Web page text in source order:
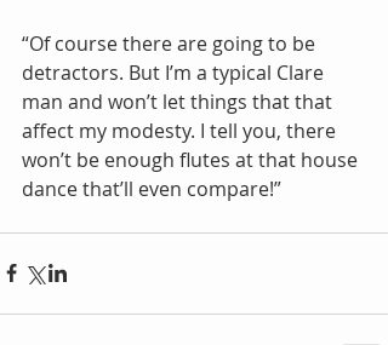
“Of course there are going to be
detractors. But I’m a typical Clare
man and won’t let things that that
affect my modesty. I tell you, there
won’t be enough flutes at that house
dance that’ll even compare!”